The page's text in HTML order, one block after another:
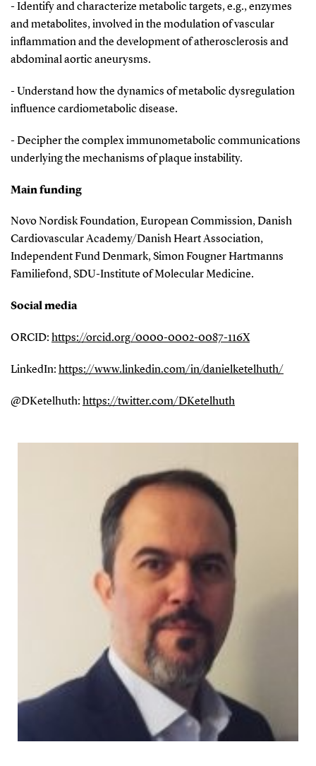
- Identify and characterize metabolic targets, e.g., enzymes
and metabolites, involved in the modulation of vascular
inflammation and the development of atherosclerosis and
abdominal aortic aneurysms.
- Understand how the dynamics of metabolic dysregulation
influence cardiometabolic disease.
- Decipher the complex immunometabolic communications
underlying the mechanisms of plaque instability.
Main funding
Novo Nordisk Foundation, European Commission, Danish
Cardiovascular Academy/Danish Heart Association,
Independent Fund Denmark, Simon Fougner Hartmanns
Familiefond, SDU-Institute of Molecular Medicine.
Social media
ORCID: https://orcid.org/0000-0002-0087-116X
LinkedIn: https://www.linkedin.com/in/danielketelhuth/
@DKetelhuth: https://twitter.com/DKetelhuth